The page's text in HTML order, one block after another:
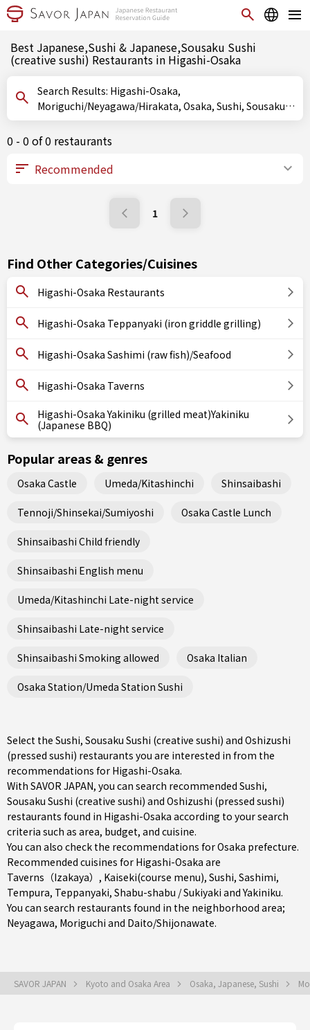
Best Japanese,Sushi & Japanese,Sousaku Sushi
(creative sushi) Restaurants in Higashi-Osaka
Search Results: Higashi-Osaka,
Moriguchi/Neyagawa/Hirakata, Osaka, Sushi, Sousaku
Sushi (creative sushi), Oshizushi (pressed sushi)
0 - 0 of 0 restaurants
1
Find Other Categories/Cuisines
Higashi-Osaka Restaurants
Higashi-Osaka Teppanyaki (iron griddle grilling)
Higashi-Osaka Sashimi (raw fish)/Seafood
Higashi-Osaka Taverns
Higashi-Osaka Yakiniku (grilled meat)Yakiniku
(Japanese BBQ)
Popular areas & genres
Osaka Castle Umeda/Kitashinchi Shinsaibashi
Tennoji/Shinsekai/Sumiyoshi Osaka Castle Lunch
Shinsaibashi Child friendly
Shinsaibashi English menu
Umeda/Kitashinchi Late-night service
Shinsaibashi Late-night service
Shinsaibashi Smoking allowed Osaka Italian
Osaka Station/Umeda Station Sushi
Select the Sushi, Sousaku Sushi (creative sushi) and Oshizushi
(pressed sushi) restaurants you are interested in from the
recommendations for Higashi-Osaka.
With SAVOR JAPAN, you can search recommended Sushi,
Sousaku Sushi (creative sushi) and Oshizushi (pressed sushi)
restaurants found in Higashi-Osaka according to your search
criteria such as area, budget, and cuisine.
You can also check the recommendations forOsaka prefecture.
Recommended cuisines for Higashi-Osaka are
Taverns（Izakaya） , Kaiseki(course menu), Sushi, Sashimi,
Tempura, Teppanyaki, Shabu-shabu / Sukiyaki andYakiniku.
You can search restaurants found in the neighborhood area;
Neyagawa, Moriguchi and Daito/Shijonawate.
SAVOR JAPAN Kyoto and Osaka Area Osaka, Japanese, Sushi